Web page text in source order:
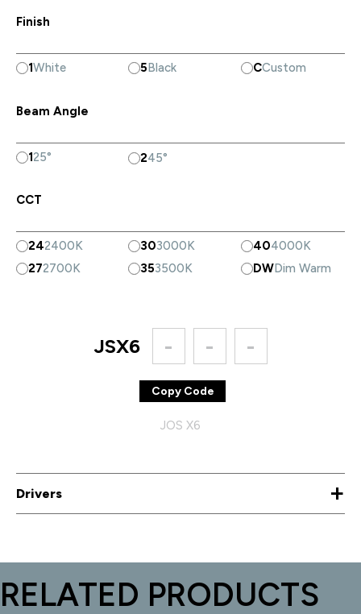
Finish
1White 5Black CCustom
Beam Angle
125° 245°
CCT
242400K
272700K
303000K
353500K
404000K
DWDim Warm
JSX6 - - -
Copy Code
JOS X6
Drivers +
RELATED PRODUCTS